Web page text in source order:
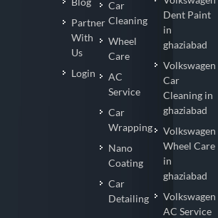
Partner
With
Us
Login
Car
Cleaning
Wheel
Care
AC
Service
Car
Wrapping
Nano
Coating
Car
Detailing
Dent Paint
in
ghaziabad
Volkswagen
Car
Cleaning in
ghaziabad
Volkswagen
Wheel Care
in
ghaziabad
Volkswagen
AC Service